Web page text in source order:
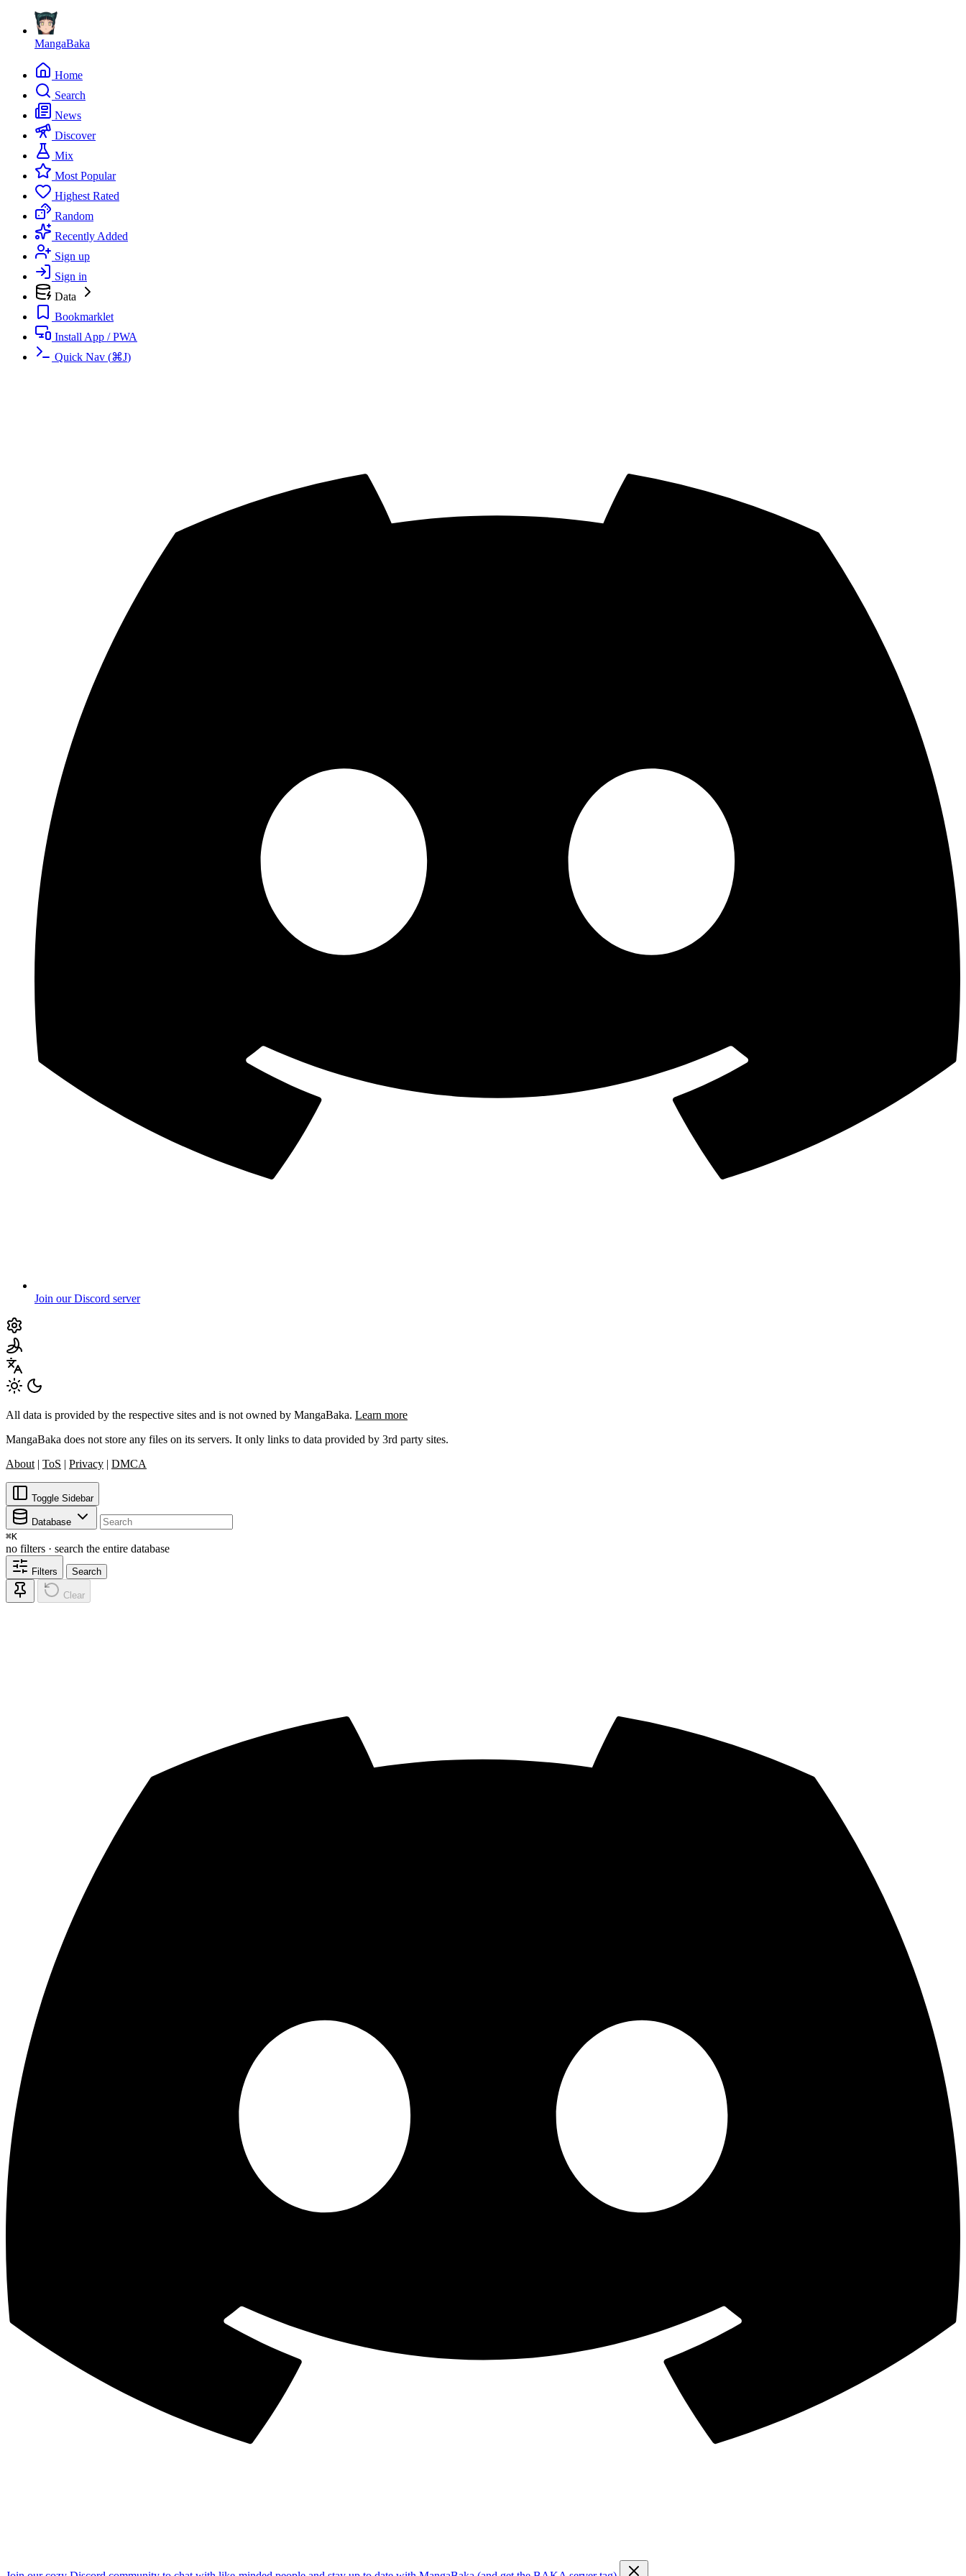
MangaBaka
Home
Search
News
Discover
Mix
Most Popular
Highest Rated
Random
Recently Added
Sign up
Sign in
Data
Bookmarklet
Install App / PWA
Quick Nav (⌘J)
Join our Discord server
All data is provided by the respective sites and is not owned by MangaBaka. Learn more
MangaBaka does not store any files on its servers. It only links to data provided by 3rd party sites.
About | ToS | Privacy | DMCA
Toggle Sidebar
Database
⌘K
no filters · search the entire database
Filters Search
Clear